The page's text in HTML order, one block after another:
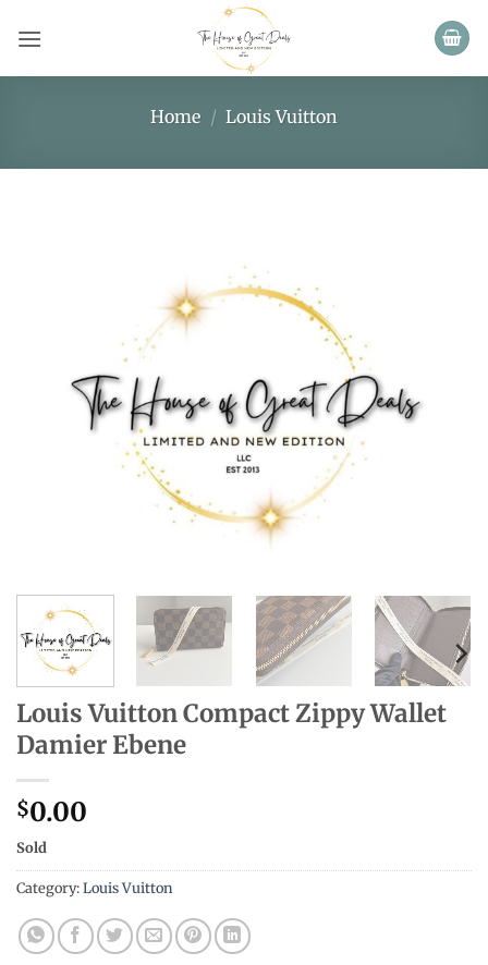
Home / Louis Vuitton
Louis Vuitton Compact Zippy Wallet
Damier Ebene
$0.00
Sold
Category:Louis Vuitton